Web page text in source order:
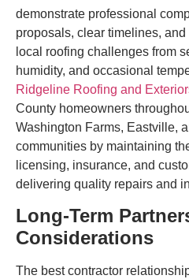
demonstrate professional
proposals, clear timelines,
local roofing challenges from
humidity, and occasional
Ridgeline Roofing and
County homeowners
Washington Farms, Eastville,
communities by maintaining
licensing, insurance, and
delivering quality repairs and
Long-Term
Considerations
The best contractor